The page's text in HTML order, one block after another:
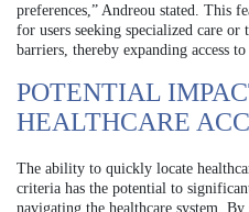
preferences,” Andreou stated. This
for users seeking specialized care or
barriers, thereby expanding access to
POTENTIAL
HEALTHCARE
The ability to quickly locate
criteria has the potential to
navigating the healthcare system.